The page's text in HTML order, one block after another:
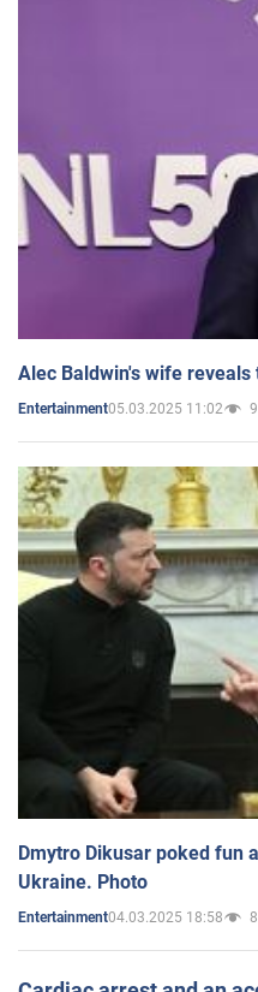
Alec Baldwin's wife
Entertainment05.03.2025 11:02 9
Dmytro Dikusar poked fun
Ukraine. Photo
Entertainment04.03.2025 18:58 8